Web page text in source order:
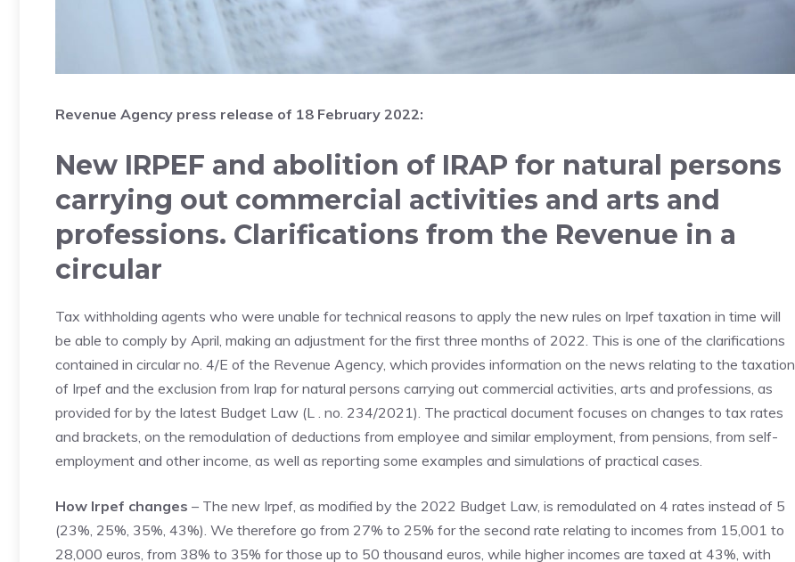
Revenue Agency press release of 18 February 2022:
New IRPEF and abolition of IRAP for natural persons
carrying out commercial activities and arts and
professions. Clarifications from the Revenue in a
circular
Tax withholding agents who were unable for technical reasons to apply the new rules on Irpef taxation in time will
be able to comply by April, making an adjustment for the first three months of 2022. This is one of the clarifications
contained in circular no. 4/E of the Revenue Agency, which provides information on the news relating to the taxation
of Irpef and the exclusion from Irap for natural persons carrying out commercial activities, arts and professions, as
provided for by the latest Budget Law (L . no. 234/2021). The practical document focuses on changes to tax rates
and brackets, on the remodulation of deductions from employee and similar employment, from pensions, from self-
employment and other income, as well as reporting some examples and simulations of practical cases.
How Irpef changes – The new Irpef, as modified by the 2022 Budget Law, is remodulated on 4 rates instead of 5
(23%, 25%, 35%, 43%). We therefore go from 27% to 25% for the second rate relating to incomes from 15,001 to
28,000 euros, from 38% to 35% for those up to 50 thousand euros, while higher incomes are taxed at 43%, with